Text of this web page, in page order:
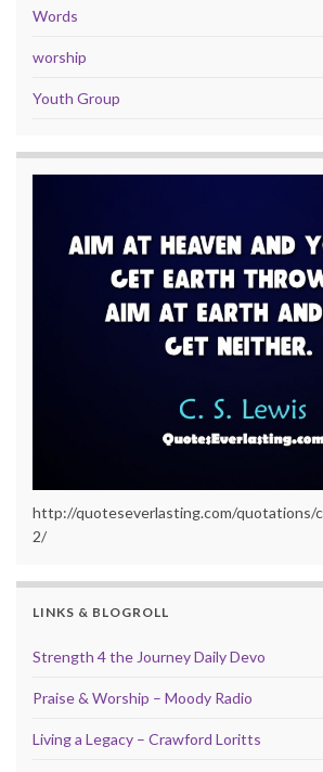
Words
worship
Youth Group
http://quoteseverlasting.com/quotations/
2/
LINKS & BLOGROLL
Strength 4 the Journey Daily Devo
Praise & Worship – Moody Radio
Living a Legacy – Crawford Loritts